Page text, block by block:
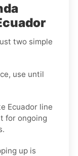
two simple
use until
Ecuador line
for ongoing
up is